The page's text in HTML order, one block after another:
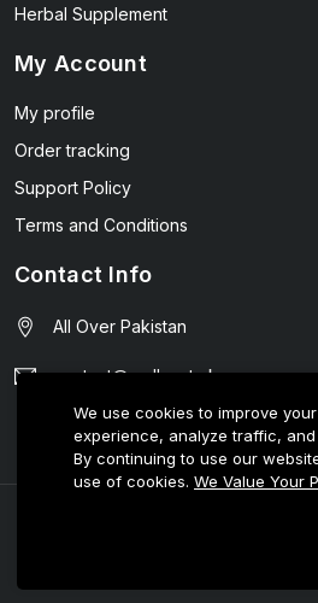
Herbal Supplement
My Account
My profile
Order tracking
Support Policy
Terms and Conditions
Contact Info
All Over Pakistan
contact@wellmart.pk
03208727951
© 2025 E-Tijarat Enterprises
We use cookies to improve
experience, analyze traffic,
By continuing to use our
use of cookies. We Value Your